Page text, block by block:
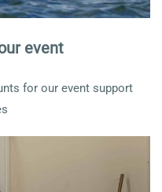
event
for our event support